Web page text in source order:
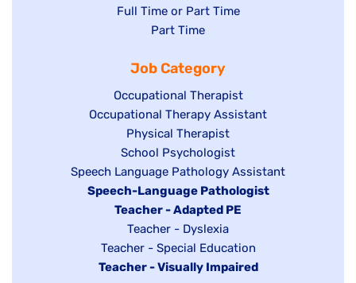
jobs
filed
Show
under
Full Time or Part Time
Show
filed
under
Part Time
Job Category
Show
jobs
filed
under
Occupational Therapist
Show
under
Occupational Therapy Assistant
Show
jobs
filed
under
Physical Therapist
Show
jobs
filed
under
School Psychologist
Show
jobs
Speech Language Pathology Assistant
Hide
under
Speech-Language Pathologist
Hide
jobs
filed
under
Teacher - Adapted PE
Show
jobs
filed
Teacher - Dyslexia
Show
jobs
Teacher - Special Education
Hide
Teacher - Visually Impaired